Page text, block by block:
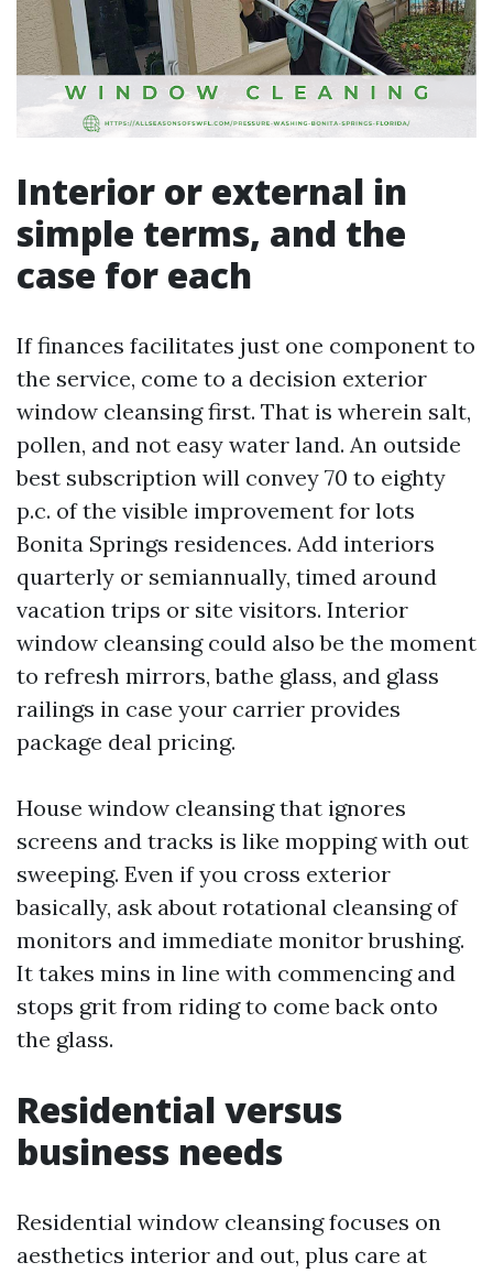
Interior or external in
simple terms, and the
case for each
If finances facilitates just one component to
the service, come to a decision exterior
window cleansing first. That is wherein salt,
pollen, and not easy water land. An outside
best subscription will convey 70 to eighty
p.c. of the visible improvement for lots
Bonita Springs residences. Add interiors
quarterly or semiannually, timed around
vacation trips or site visitors. Interior
window cleansing could also be the moment
to refresh mirrors, bathe glass, and glass
railings in case your carrier provides
package deal pricing.
House window cleansing that ignores
screens and tracks is like mopping with out
sweeping. Even if you cross exterior
basically, ask about rotational cleansing of
monitors and immediate monitor brushing.
It takes mins in line with commencing and
stops grit from riding to come back onto
the glass.
Residential versus
business needs
Residential window cleansing focuses on
aesthetics interior and out, plus care at